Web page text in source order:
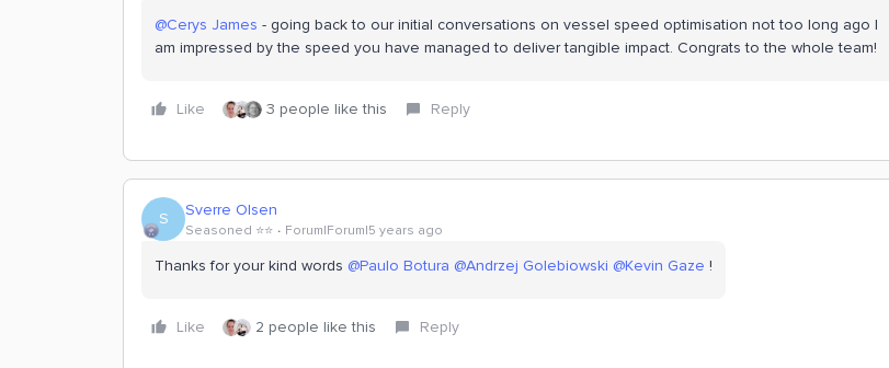
@Cerys James - going back to our initial conversations on vessel speed optimisation not too long ago I
am impressed by the speed you have managed to deliver tangible impact. Congrats to the whole team!
Like 3 people like this Reply
S Sverre Olsen
Seasoned ⭐️⭐️ Forum|Forum|5 years ago
Thanks for your kind words @Paulo Botura @Andrzej Golebiowski @Kevin Gaze !
Like 2 people like this Reply